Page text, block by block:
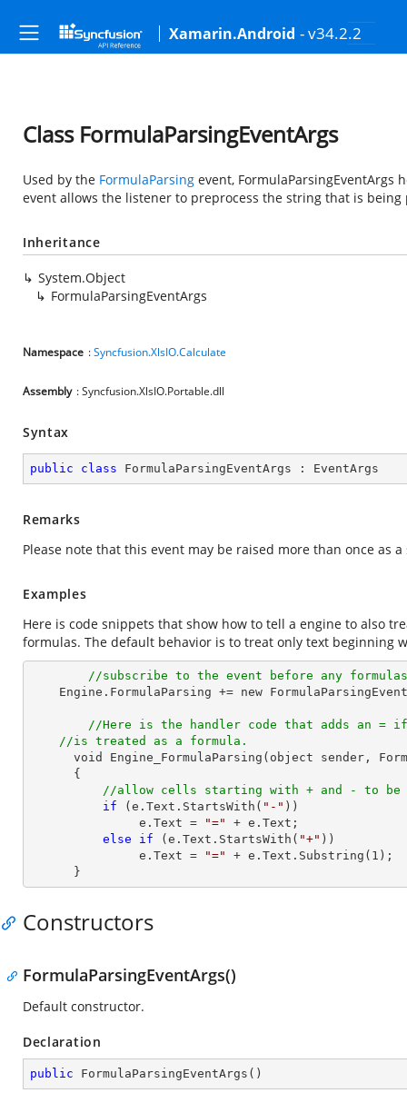
Xamarin.Android - v34.2.2
Class FormulaParsingEventArgs
Used by the FormulaParsing event, FormulaParsingEventArgs
event allows the listener to preprocess the string that is being
Inheritance
System.Object
FormulaParsingEventArgs
Namespace :Syncfusion.XlsIO.Calculate
Assembly : Syncfusion.XlsIO.Portable.dll
Syntax
public class FormulaParsingEventArgs : EventArgs
Remarks
Please note that this event may be raised more than once as
Examples
Here is code snippets that show how to tell a engine to also
formulas. The default behavior is to treat only text beginning
//subscribe to the event before any
//Here is the handler code that adds an =
//is treated as a formula.
//allow cells starting with + and - to be
if (e. Text .StartsWith( "-" ))
               e.
Text = "=" + e. Text ;
else
if (e. Text .StartsWith( "+" ))
               e.
Text = "=" + e. Text .Substring( 1 );
      }
Constructors
FormulaParsingEventArgs()
Default constructor.
Declaration
public FormulaParsingEventArgs ( )